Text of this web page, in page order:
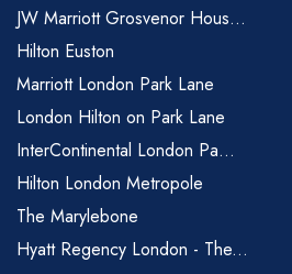
JW Marriott Grosvenor Hous...
Hilton Euston
Marriott London Park Lane
London Hilton on Park Lane
InterContinental London Pa...
Hilton London Metropole
The Marylebone
Hyatt Regency London - The...